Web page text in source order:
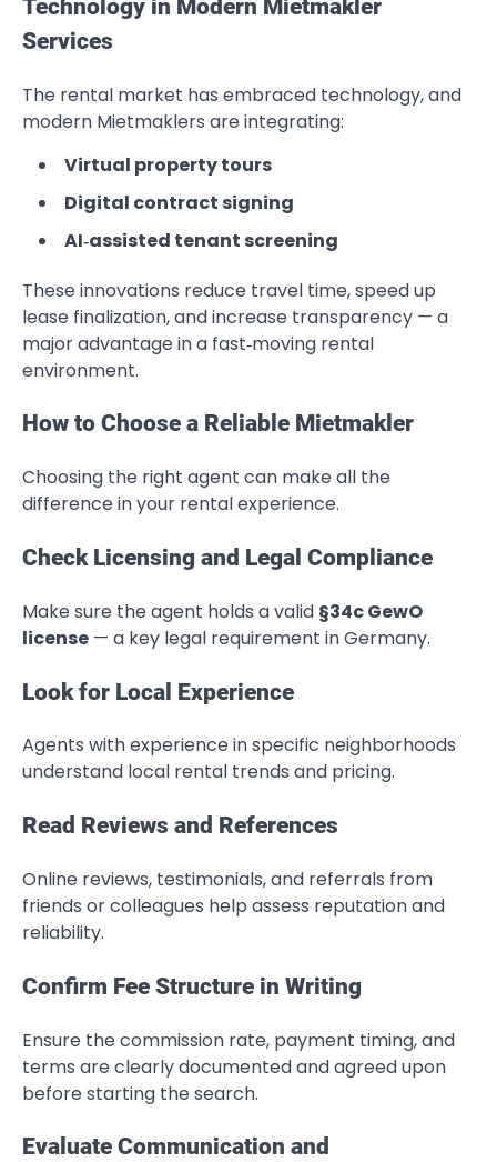
Technology in Modern Mietmakler
Services
The rental market has embraced technology, and
modern Mietmaklers are integrating:
Virtual property tours
Digital contract signing
AI‑assisted tenant screening
These innovations reduce travel time, speed up
lease finalization, and increase transparency — a
major advantage in a fast‑moving rental
environment.
How to Choose a Reliable Mietmakler
Choosing the right agent can make all the
difference in your rental experience.
Check Licensing and Legal Compliance
Make sure the agent holds a valid §34c GewO
license — a key legal requirement in Germany.
Look for Local Experience
Agents with experience in specific neighborhoods
understand local rental trends and pricing.
Read Reviews and References
Online reviews, testimonials, and referrals from
friends or colleagues help assess reputation and
reliability.
Confirm Fee Structure in Writing
Ensure the commission rate, payment timing, and
terms are clearly documented and agreed upon
before starting the search.
Evaluate Communication and